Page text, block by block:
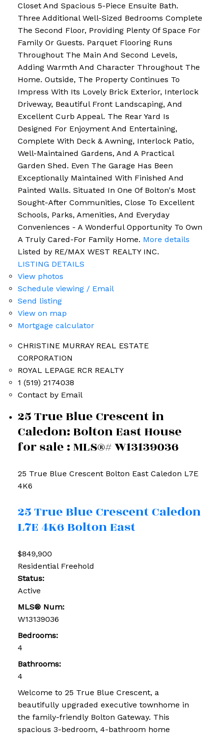
Closet And Spacious 5-Piece Ensuite Bath.
Three Additional Well-Sized Bedrooms Complete
The Second Floor, Providing Plenty Of Space For
Family Or Guests. Parquet Flooring Runs
Throughout The Main And Second Levels,
Adding Warmth And Character Throughout The
Home. Outside, The Property Continues To
Impress With Its Lovely Brick Exterior, Interlock
Driveway, Beautiful Front Landscaping, And
Excellent Curb Appeal. The Rear Yard Is
Designed For Enjoyment And Entertaining,
Complete With Deck & Awning, Interlock Patio,
Well-Maintained Gardens, And A Practical
Garden Shed. Even The Garage Has Been
Exceptionally Maintained With Finished And
Painted Walls. Situated In One Of Bolton's Most
Sought-After Communities, Close To Excellent
Schools, Parks, Amenities, And Everyday
Conveniences - A Wonderful Opportunity To Own
A Truly Cared-For Family Home. More details
Listed by RE/MAX WEST REALTY INC.
LISTING DETAILS
View photos
Schedule viewing / Email
Send listing
View on map
Mortgage calculator
CHRISTINE MURRAY REAL ESTATE
CORPORATION
ROYAL LEPAGE RCR REALTY
1 (519) 2174038
Contact by Email
25 True Blue Crescent in
Caledon: Bolton East House
for sale : MLS®# W13139036
25 True Blue Crescent Bolton East Caledon L7E
4K6
25 True Blue CrescentCaledon
L7E 4K6Bolton East
$849,900
Residential Freehold
Status:
Active
MLS® Num:
W13139036
Bedrooms:
4
Bathrooms:
4
Welcome to 25 True Blue Crescent, a
beautifully upgraded executive townhome in
the family-friendly Bolton Gateway. This
spacious 3-bedroom, 4-bathroom home